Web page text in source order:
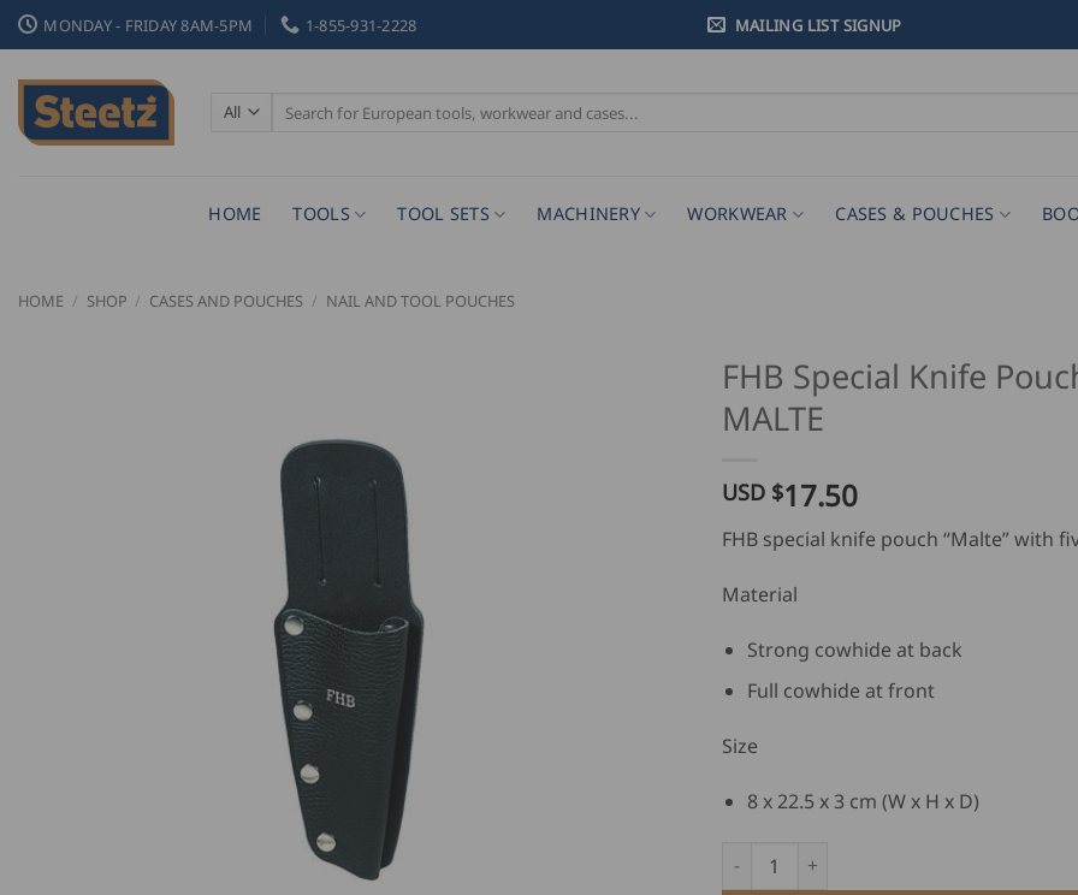
Skip
to
content
MONDAY - FRIDAY 8AM-5PM 1-855-931-2228 MAILING LIST SIGNUP
Search
for:
HOME TOOLS TOOL SETS MACHINERY WORKWEAR CASES & POUCHES
HOME / SHOP / CASES AND POUCHES / NAIL AND TOOL POUCHES
FHB Special Knife
MALTE
USD $17.50
FHB special knife pouch “Malte” with
Material
Strong cowhide at back
Full cowhide at front
Size
8 x 22.5 x 3 cm (W x H x D)
FHB Special Knife Pouch MALTE quantity